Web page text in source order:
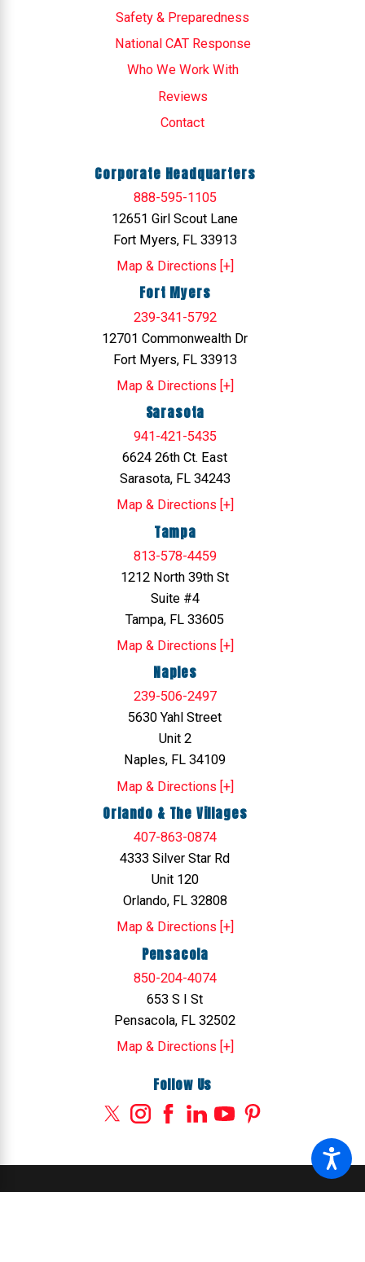
Safety & Preparedness
National CAT Response
Who We Work With
Reviews
Contact
Corporate Headquarters
888-595-1105
12651 Girl Scout Lane
Fort Myers, FL 33913
Map & Directions [+]
Fort Myers
239-341-5792
12701 Commonwealth Dr
Fort Myers, FL 33913
Map & Directions [+]
Sarasota
941-421-5435
6624 26th Ct. East
Sarasota, FL 34243
Map & Directions [+]
Tampa
813-578-4459
1212 North 39th St
Suite #4
Tampa, FL 33605
Map & Directions [+]
Naples
239-506-2497
5630 Yahl Street
Unit 2
Naples, FL 34109
Map & Directions [+]
Orlando & The Villages
407-863-0874
4333 Silver Star Rd
Unit 120
Orlando, FL 32808
Map & Directions [+]
Pensacola
850-204-4074
653 S I St
Pensacola, FL 32502
Map & Directions [+]
Follow Us